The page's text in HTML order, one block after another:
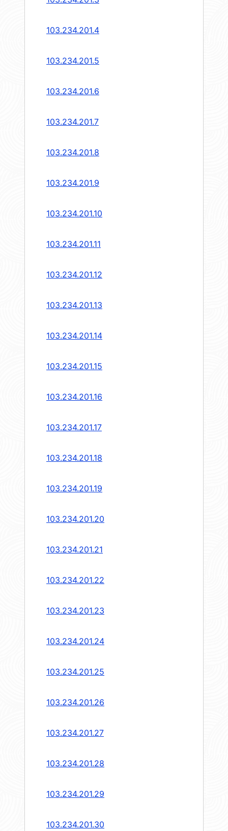
103.234.201.4
103.234.201.5
103.234.201.6
103.234.201.7
103.234.201.8
103.234.201.9
103.234.201.10
103.234.201.11
103.234.201.12
103.234.201.13
103.234.201.14
103.234.201.15
103.234.201.16
103.234.201.17
103.234.201.18
103.234.201.19
103.234.201.20
103.234.201.21
103.234.201.22
103.234.201.23
103.234.201.24
103.234.201.25
103.234.201.26
103.234.201.27
103.234.201.28
103.234.201.29
103.234.201.30